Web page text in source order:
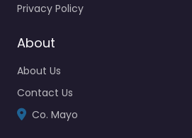
Right beside Lough Conn, this is one
Privacy Policy
About
About Us
Contact Us
Co. Mayo